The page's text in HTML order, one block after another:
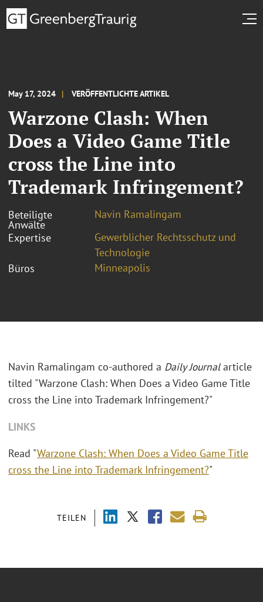
May 17, 2024 VERÖFFENTLICHTE ARTIKEL
Warzone Clash: When
Does a Video Game Title
cross the Line into
Trademark Infringement?
Beteiligte
Anwälte
Navin Ramalingam
Expertise
Gewerblicher Rechtsschutz und
Technologie
Büros
Minneapolis
TEILEN
Navin Ramalingam co-authored a Daily Journalarticle
tilted "Warzone Clash: When Does a Video Game Title
cross the Line into Trademark Infringement?"
LINKS
Read "Warzone Clash: When Does a Video Game Title
cross the Line into Trademark Infringement?"